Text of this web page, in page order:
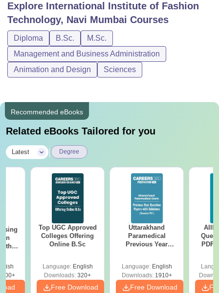
Explore International Institute of Fashion
Technology, Navi Mumbai Courses
Diploma B.Sc.
M.Sc.
Management and Business Administration
Animation and Design
Sciences
Recommended eBooks
Related eBooks Tailored for you
Latest Degree
Top UGC Approved
Colleges Offering
Online B.Sc
Language: English
Downloads: 320+
Free Download
Uttarakhand
Paramedical
Previous Year
Solutions - Free
PDF
Language: English
Downloads:1910+
Free Download
PDF